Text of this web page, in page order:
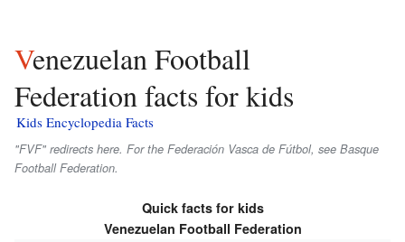
Venezuelan Football
Federation facts for kids
Kids Encyclopedia Facts
"FVF" redirects here. For the Federación Vasca de Fútbol, see Basque
Football Federation.
Quick facts for kids
Venezuelan Football Federation